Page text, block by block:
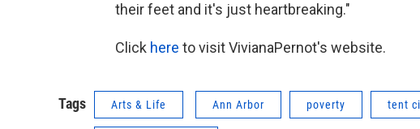
their feet and it's just heartbreaking."
Click here to visit VivianaPernot's website.
Tags Arts & Life Ann Arbor poverty tent